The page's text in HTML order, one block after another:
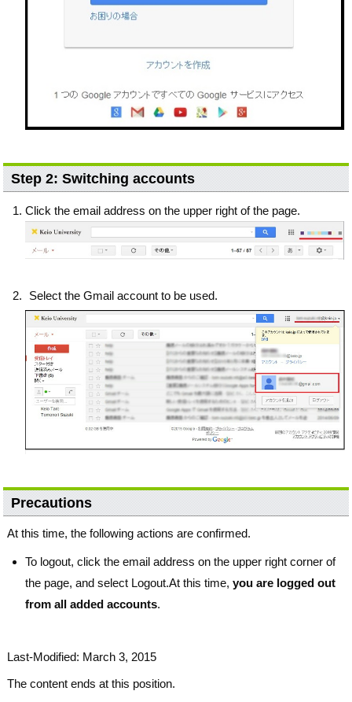
Step 2: Switching accounts
Click the email address on the upper right of the page.
Select the Gmail account to be used.
Precautions
At this time, the following actions are confirmed.
To logout, click the email address on the upper right corner of
the page, and select Logout.At this time,you are logged out
from all added accounts.
Last-Modified: March 3, 2015
The content ends at this position.